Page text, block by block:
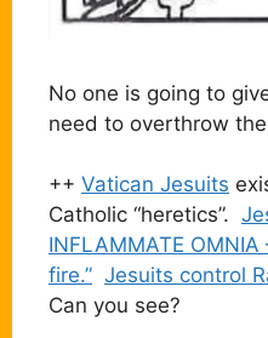
No one is going to
need to overthrow
++ Vatican Jesuits
Catholic “heretics”.
INFLAMMATE
fire.” Jesuits control
Can you see?